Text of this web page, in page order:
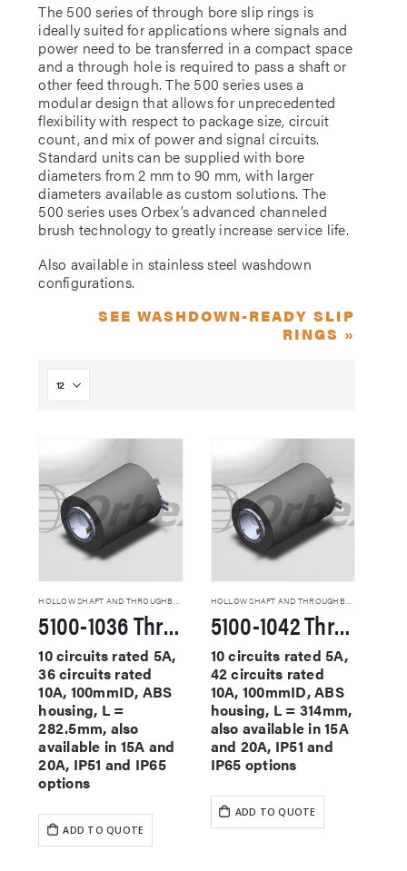
The 500 series of through bore slip rings is
ideally suited for applications where signals and
power need to be transferred in a compact space
and a through hole is required to pass a shaft or
other feed through. The 500 series uses a
modular design that allows for unprecedented
flexibility with respect to package size, circuit
count, and mix of power and signal circuits.
Standard units can be supplied with bore
diameters from 2 mm to 90 mm, with larger
diameters available as custom solutions. The
500 series uses Orbex’s advanced channeled
brush technology to greatly increase service life.
Also available in stainless steel washdown
configurations.
SEE WASHDOWN-READY SLIP
RINGS »
5100-1036 Through Hole Slip Rings
10 circuits rated 5A,
36 circuits rated
10A, 100mmID, ABS
housing, L =
282.5mm, also
available in 15A and
20A, IP51 and IP65
options
ADD TO QUOTE
HOLLOW SHAFT AND THROUGHBORE SLIP RINGS
5100-1042 Through Hole Slip Rings
10 circuits rated 5A,
42 circuits rated
10A, 100mmID, ABS
housing, L = 314mm,
also available in 15A
and 20A, IP51 and
IP65 options
ADD TO QUOTE